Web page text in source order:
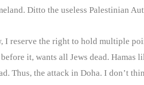
Ditto the useless Palestinian
I reserve the right to hold multiple
it, wants all Jews dead. Hamas
Thus, the attack in Doha. I don’t